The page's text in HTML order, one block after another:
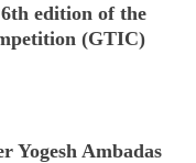
edition of the
(GTIC)
Yogesh Ambadas